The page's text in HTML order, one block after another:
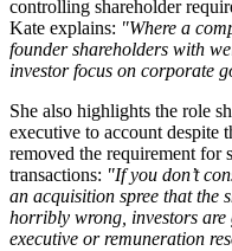
controlling shareholder
Kate explains: "Where a
founder shareholders with
investor focus on corporate
She also highlights the role
executive to account
removed the requirement for
transactions: "If you don’t
an acquisition spree that the
horribly wrong, investors
executive or remuneration